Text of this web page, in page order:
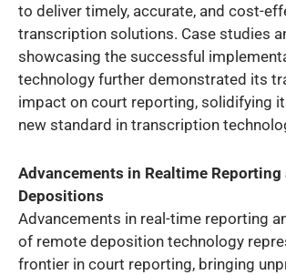
to deliver timely, accurate, and cost-
transcription solutions. Case studies
showcasing the successful
technology further demonstrated its
impact on court reporting, solidifying
new standard in transcription
Advancements in Realtime Reporting
Depositions
Advancements in real-time reporting
of remote deposition technology
frontier in court reporting, bringing